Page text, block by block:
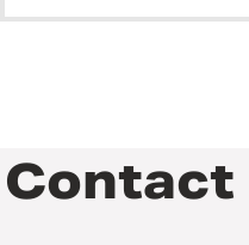
Contact